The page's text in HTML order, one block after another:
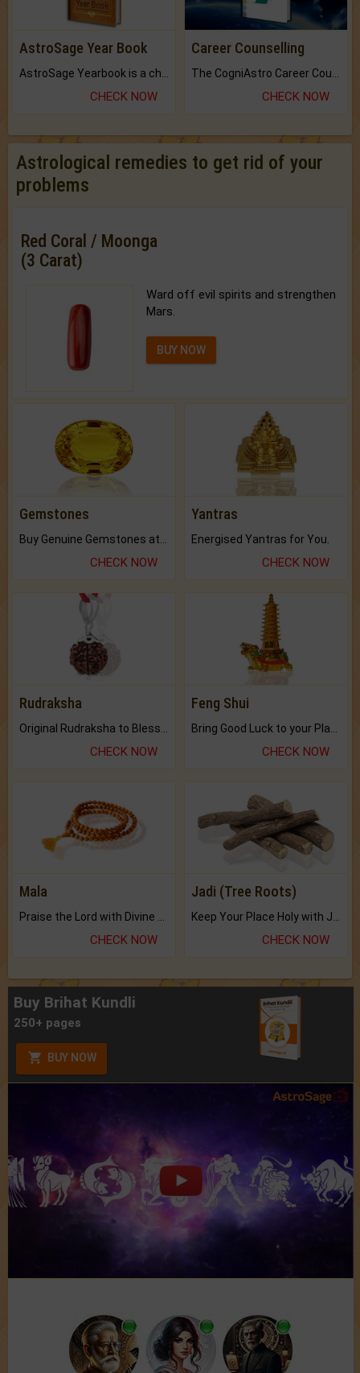
AstroSage Year Book
CHECK NOW
Career Counselling
CHECK NOW
Astrological remedies to get rid of your
problems
Red Coral / Moonga
(3 Carat)
Ward off evil spirits and strengthen
Mars.
BUY NOW
Gemstones
CHECK NOW
Yantras
Energised Yantras for You.
CHECK NOW
Rudraksha
CHECK NOW
Feng Shui
CHECK NOW
Mala
Praise the Lord with Divine Energies of Mala.
CHECK NOW
Jadi (Tree Roots)
Keep Your Place Holy with Jadi.
CHECK NOW
Buy Brihat Kundli
250+ pages
BUY NOW